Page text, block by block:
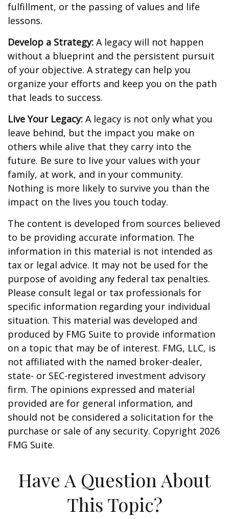
fulfillment, or the passing of values and life
lessons.
Develop a Strategy: A legacy will not happen
without a blueprint and the persistent pursuit
of your objective. A strategy can help you
organize your efforts and keep you on the path
that leads to success.
Live Your Legacy: A legacy is not only what you
leave behind, but the impact you make on
others while alive that they carry into the
future. Be sure to live your values with your
family, at work, and in your community.
Nothing is more likely to survive you than the
impact on the lives you touch today.
The content is developed from sources believed
to be providing accurate information. The
information in this material is not intended as
tax or legal advice. It may not be used for the
purpose of avoiding any federal tax penalties.
Please consult legal or tax professionals for
specific information regarding your individual
situation. This material was developed and
produced by FMG Suite to provide information
on a topic that may be of interest. FMG, LLC, is
not affiliated with the named broker-dealer,
state- or SEC-registered investment advisory
firm. The opinions expressed and material
provided are for general information, and
should not be considered a solicitation for the
purchase or sale of any security. Copyright 2026
FMG Suite.
Have A Question About
This Topic?